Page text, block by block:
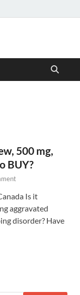
500 mg,
BUY?
Is it
aggravated
disorder? Have